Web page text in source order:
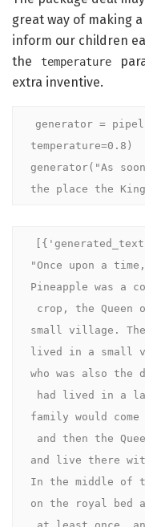
great way of making
inform our children
the
temperature
extra inventive.
generator =
temperature=0.8)
generator("As
the place the
"Once upon a
Pineapple was a
small village. The
lived in a small
who was also the
family would
and live there
In the middle of
on the royal bed